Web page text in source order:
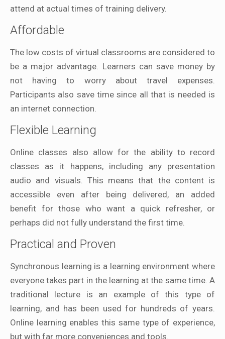
attend at actual times of training delivery.
Affordable
The low costs of virtual classrooms are considered to
be a major advantage. Learners can save money by
not having to worry about travel expenses.
Participants also save time since all that is needed is
an internet connection.
Flexible Learning
Online classes also allow for the ability to record
classes as it happens, including any presentation
audio and visuals. This means that the content is
accessible even after being delivered, an added
benefit for those who want a quick refresher, or
perhaps did not fully understand the first time.
Practical and Proven
Synchronous learning is a learning environment where
everyone takes part in the learning at the same time. A
traditional lecture is an example of this type of
learning, and has been used for hundreds of years.
Online learning enables this same type of experience,
but with far more conveniences and tools.